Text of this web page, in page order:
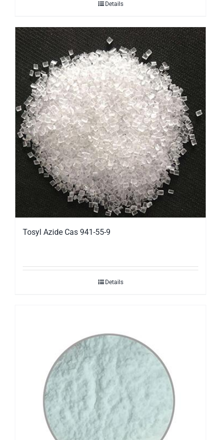
Details
Tosyl Azide Cas 941-55-9
Details